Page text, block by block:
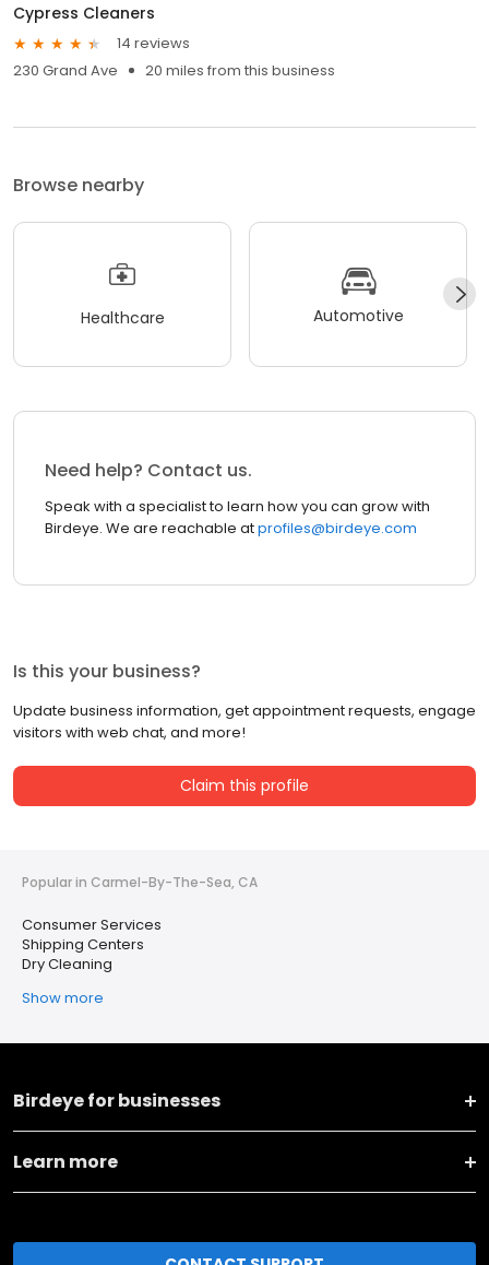
Cypress Cleaners
14 reviews
230 Grand Ave
20 miles from this business
Browse nearby
Healthcare Automotive
Need help? Contact us.
Speak with a specialist to learn how you can grow with
Birdeye. We are reachable atprofiles@birdeye.com
Is this your business?
Update business information, get appointment requests, engage
visitors with web chat, and more!
Claim this profile
Popular in Carmel-By-The-Sea, CA
Consumer Services
Shipping Centers
Dry Cleaning
Show more
Birdeye for businesses
Learn more